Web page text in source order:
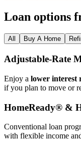
Loan options
All Buy A Home
Adjustable‑Rate
Enjoy a lower interest
if you plan to move or
HomeReady® &
Conventional loan
with flexible income